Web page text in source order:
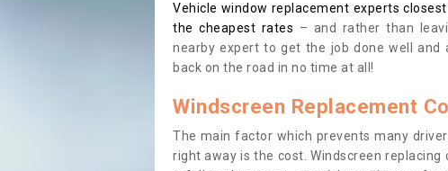
Vehicle window replacement experts
the cheapest rates – and rather than
nearby expert to get the job done well and
back on the road in no time at all!
Windscreen Replacement
The main factor which prevents many
right away is the cost. Windscreen